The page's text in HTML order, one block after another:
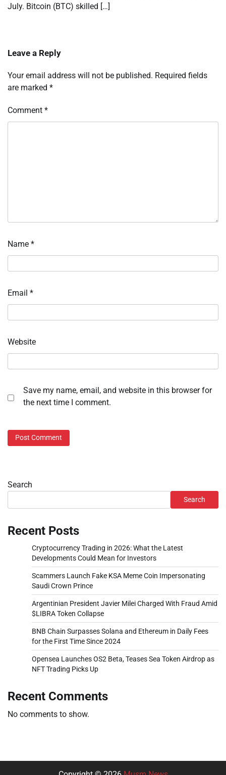
July. Bitcoin (BTC) skilled […]
Leave a Reply
Your email address will not be published. Required fields
are marked *
Comment *
Name *
Email *
Website
Save my name, email, and website in this browser for
the next time I comment.
Search
Search
Recent Posts
Cryptocurrency Trading in 2026: What the Latest
Developments Could Mean for Investors
Scammers Launch Fake KSA Meme Coin Impersonating
Saudi Crown Prince
Argentinian President Javier Milei Charged With Fraud Amid
$LIBRA Token Collapse
BNB Chain Surpasses Solana and Ethereum in Daily Fees
for the First Time Since 2024
Opensea Launches OS2 Beta, Teases Sea Token Airdrop as
NFT Trading Picks Up
Recent Comments
No comments to show.